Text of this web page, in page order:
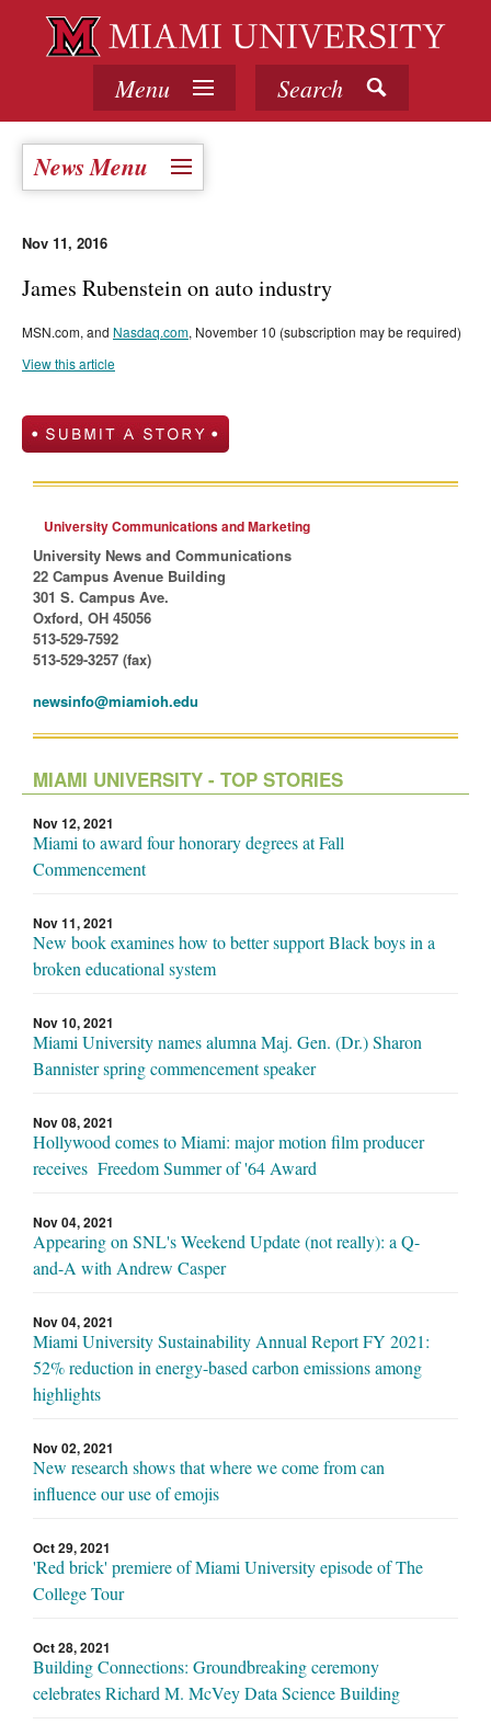
Menu Search
News Menu
Nov 11, 2016
James Rubenstein on auto industry
MSN.com, and Nasdaq.com, November 10 (subscription may be required)
View this article
University Communications and Marketing
University News and Communications
22 Campus Avenue Building
301 S. Campus Ave.
Oxford, OH 45056
513-529-7592
513-529-3257 (fax)
newsinfo@miamioh.edu
MIAMI UNIVERSITY - TOP STORIES
Nov 12, 2021
Miami to award four honorary degrees at Fall
Commencement
Nov 11, 2021
New book examines how to better support Black boys in a
broken educational system
Nov 10, 2021
Miami University names alumna Maj. Gen. (Dr.) Sharon
Bannister spring commencement speaker
Nov 08, 2021
Hollywood comes to Miami: major motion film producer
receives Freedom Summer of '64 Award
Nov 04, 2021
Appearing on SNL's Weekend Update (not really): a Q-
and-A with Andrew Casper
Nov 04, 2021
Miami University Sustainability Annual Report FY 2021:
52% reduction in energy-based carbon emissions among
highlights
Nov 02, 2021
New research shows that where we come from can
influence our use of emojis
Oct 29, 2021
'Red brick' premiere of Miami University episode of The
College Tour
Oct 28, 2021
Building Connections: Groundbreaking ceremony
celebrates Richard M. McVey Data Science Building